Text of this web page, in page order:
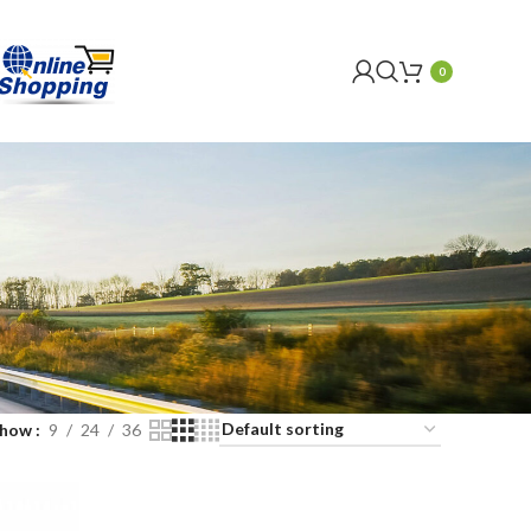
0
9 24 36